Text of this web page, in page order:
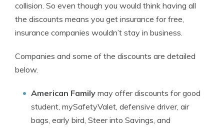
collision. So even though you would think having all
the discounts means you get insurance for free,
insurance companies wouldn’t stay in business.
Companies and some of the discounts are detailed
below.
American Family may offer discounts for good
student, mySafetyValet, defensive driver, air
bags, early bird, Steer into Savings, and